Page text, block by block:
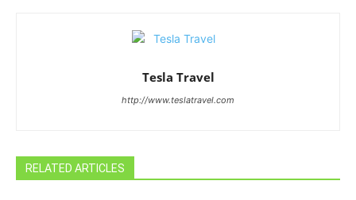
Tesla Travel
http://www.teslatravel.com
RELATED ARTICLES